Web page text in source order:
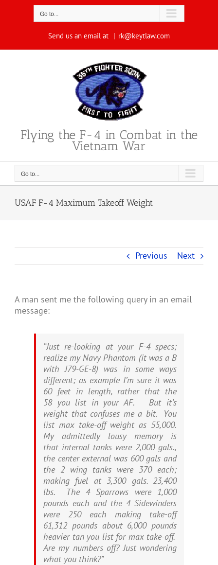
Go to...
Send us an email at | rk@keytlaw.com
Flying the F-4 in Combat in the
Vietnam War
Go to...
USAF F-4 Maximum Takeoff Weight
Previous Next
A man sent me the following query in an email
message:
“Just re-looking at your F-4 specs;
realize my Navy Phantom (it was a B
with J79-GE-8) was in some ways
different; as example I’m sure it was
60 feet in length, rather that the
58 you list in your AF. But it’s
weight that confuses me a bit. You
list max take-off weight as 55,000.
My admittedly lousy memory is
that internal tanks were 2,000 gals.,
the center external was 600 gals and
the 2 wing tanks were 370 each;
making fuel at 3,300 gals. 23,400
lbs. The 4 Sparrows were 1,000
pounds each and the 4 Sidewinders
were 250 each making take-off
61,312 pounds about 6,000 pounds
heavier tan you list for max take-off.
Are my numbers off? Just wondering
what you think?”